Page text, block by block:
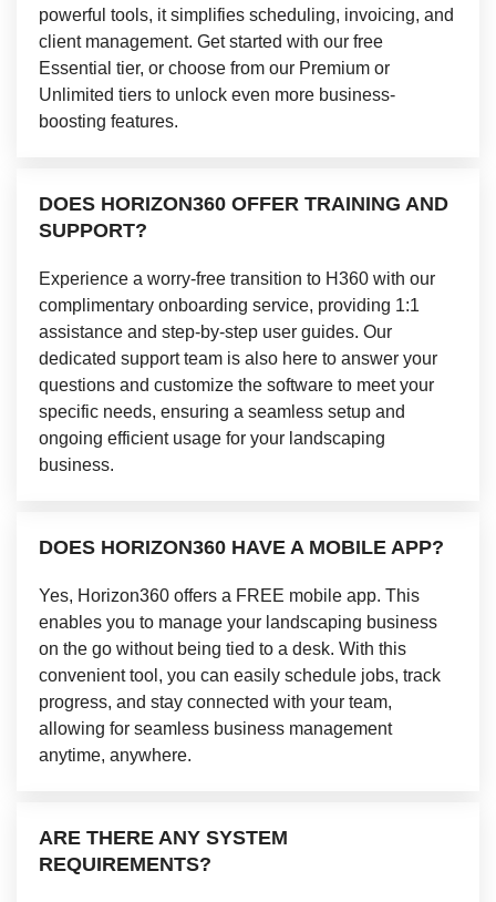
powerful tools, it simplifies scheduling, invoicing, and
client management. Get started with our free
Essential tier, or choose from our Premium or
Unlimited tiers to unlock even more business-
boosting features.
DOES HORIZON360 OFFER TRAINING AND
SUPPORT?
Experience a worry-free transition to H360 with our
complimentary onboarding service, providing 1:1
assistance and step-by-step user guides. Our
dedicated support team is also here to answer your
questions and customize the software to meet your
specific needs, ensuring a seamless setup and
ongoing efficient usage for your landscaping
business.
DOES HORIZON360 HAVE A MOBILE APP?
Yes, Horizon360 offers a FREE mobile app. This
enables you to manage your landscaping business
on the go without being tied to a desk. With this
convenient tool, you can easily schedule jobs, track
progress, and stay connected with your team,
allowing for seamless business management
anytime, anywhere.
ARE THERE ANY SYSTEM
REQUIREMENTS?